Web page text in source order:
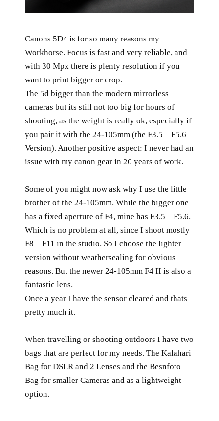
Canons 5D4 is for so many reasons my
Workhorse. Focus is fast and very reliable, and
with 30 Mpx there is plenty resolution if you
want to print bigger or crop.
The 5d bigger than the modern mirrorless
cameras but its still not too big for hours of
shooting, as the weight is really ok, especially if
you pair it with the 24-105mm (the F3.5 – F5.6
Version). Another positive aspect: I never had an
issue with my canon gear in 20 years of work.
Some of you might now ask why I use the little
brother of the 24-105mm. While the bigger one
has a fixed aperture of F4, mine has F3.5 – F5.6.
Which is no problem at all, since I shoot mostly
F8 – F11 in the studio. So I choose the lighter
version without weathersealing for obvious
reasons. But the newer 24-105mm F4 II is also a
fantastic lens.
Once a year I have the sensor cleared and thats
pretty much it.
When travelling or shooting outdoors I have two
bags that are perfect for my needs. The Kalahari
Bag for DSLR and 2 Lenses and the Besnfoto
Bag for smaller Cameras and as a lightweight
option.